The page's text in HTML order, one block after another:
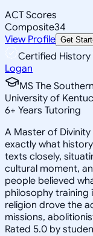
ACT Scores
Composite34
View Profile Get
Certified History
Logan
MS The
University of
6+ Years Tutoring
A Master of
exactly what
texts closely,
cultural moment,
people believed
philosophy training
religion drove the
missions,
Rated 5.0 by